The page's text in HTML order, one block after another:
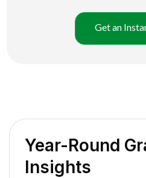
Get an
Year-Round
Insights